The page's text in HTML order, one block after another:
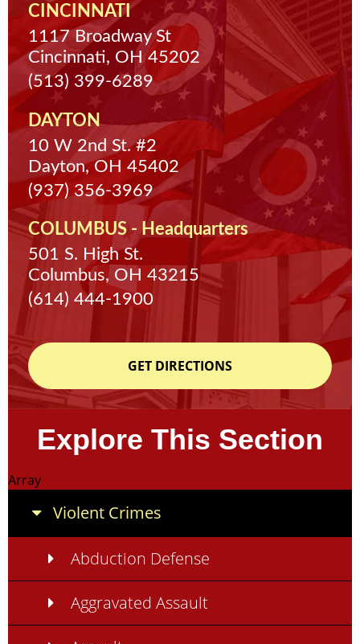
CINCINNATI
1117 Broadway St
Cincinnati, OH 45202
(513) 399-6289
DAYTON
10 W 2nd St. #2
Dayton, OH 45402
(937) 356-3969
COLUMBUS - Headquarters
501 S. High St.
Columbus, OH 43215
(614) 444-1900
GET DIRECTIONS
Explore This Section
Array
Violent Crimes
Abduction Defense
Aggravated Assault